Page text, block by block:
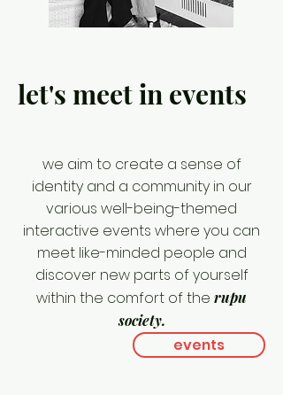
let's meet in events
we aim to create a sense of
identity and a community in our
various well-being-themed
interactive events where you can
meet like-minded people and
discover new parts of yourself
within the comfort of the rupu
society.
events